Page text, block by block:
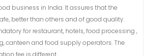
business in India. It assures that the
better than others and of good quality.
for restaurant, hotels, food processing ,
canteen and food supply operators. The
fee is different…